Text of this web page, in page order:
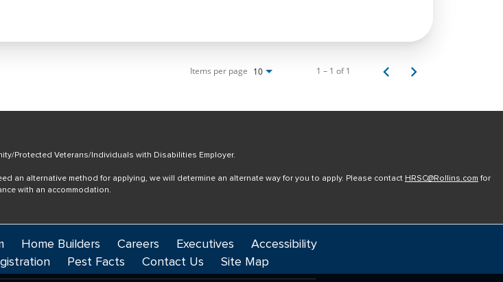
Items per page 10 1 – 1 of 1
Protected Veterans/Individuals with Disabilities Employer.
an alternative method for applying, we will determine an alternate way for you to apply. Please contact HRSC@Rollins.com for
with an accommodation.
Home Builders Careers Executives
Accessibility
Pest Facts Contact Us Site Map